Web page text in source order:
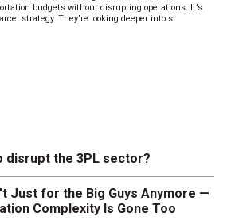
budgets without disrupting operations. It’s
strategy. They’re looking deeper into s
disrupt the 3PL sector?
Just for the Big Guys Anymore —
Complexity Is Gone Too